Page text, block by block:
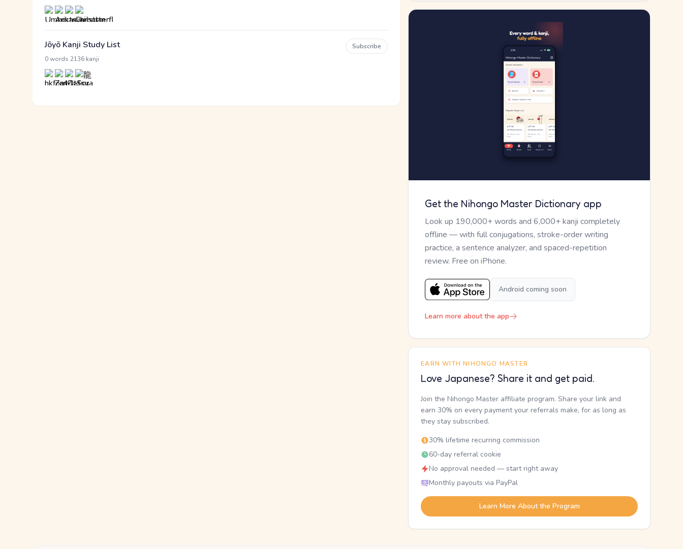
Jōyō Kanji Study List
0 words 2136 kanji
Subscribe
Get the Nihongo Master Dictionary app
Look up 190,000+ words and 6,000+ kanji completely
offline — with full conjugations, stroke-order writing
practice, a sentence analyzer, and spaced-repetition
review. Free on iPhone.
Android coming soon
Learn more about the app
EARN WITH NIHONGO MASTER
Love Japanese? Share it and get paid.
Join the Nihongo Master affiliate program. Share your link and
earn 30% on every payment your referrals make, for as long as
they stay subscribed.
30% lifetime recurring commission
60-day referral cookie
No approval needed — start right away
Monthly payouts via PayPal
Learn More About the Program